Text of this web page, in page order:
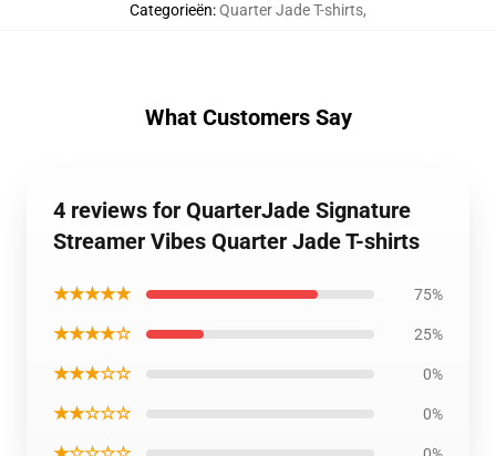
Categorieën:Quarter Jade T-shirts,
What Customers Say
4 reviews for QuarterJade Signature
Streamer Vibes Quarter Jade T-shirts
★★★★★ 75%
★★★★☆ 25%
★★★☆☆ 0%
★★☆☆☆ 0%